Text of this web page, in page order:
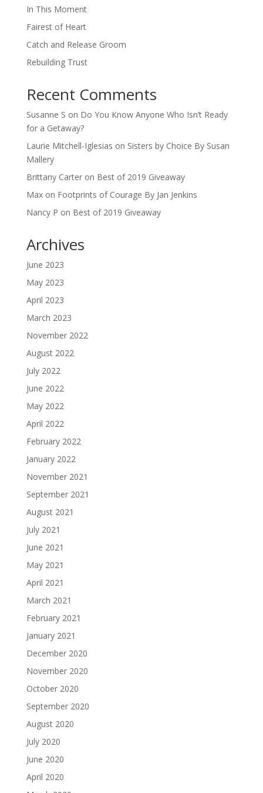
In This Moment
Fairest of Heart
Catch and Release Groom
Rebuilding Trust
Recent Comments
Susanne S on Do You Know Anyone Who Isn’t Ready
for a Getaway?
Laurie Mitchell-Iglesias on Sisters by Choice By Susan
Mallery
Brittany Carteron Best of 2019 Giveaway
Maxon Footprints of Courage By Jan Jenkins
Nancy P on Best of 2019 Giveaway
Archives
June 2023
May 2023
April 2023
March 2023
November 2022
August 2022
July 2022
June 2022
May 2022
April 2022
February 2022
January 2022
November 2021
September 2021
August 2021
July 2021
June 2021
May 2021
April 2021
March 2021
February 2021
January 2021
December 2020
November 2020
October 2020
September 2020
August 2020
July 2020
June 2020
April 2020